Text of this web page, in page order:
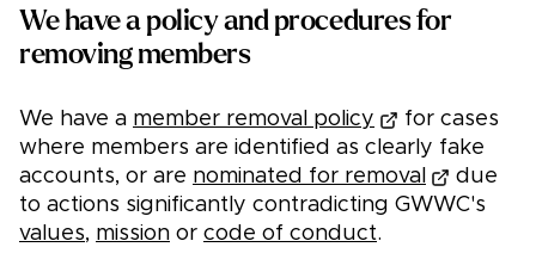
We have a policy and procedures for
removing members
We have a member removal policy
for cases
where members are identified as clearly fake
accounts, or are nominated for removal
due
to actions significantly contradicting GWWC's
values, mission or code of conduct.